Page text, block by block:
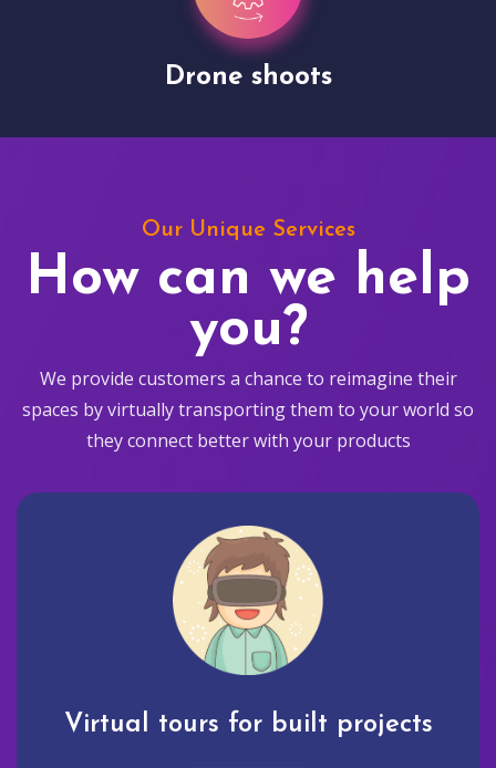
Drone shoots
Our Unique Services
How can we help
you?
We provide customers a chance to reimagine their
spaces by virtually transporting them to your world so
they connect better with your products
Virtual tours for built projects